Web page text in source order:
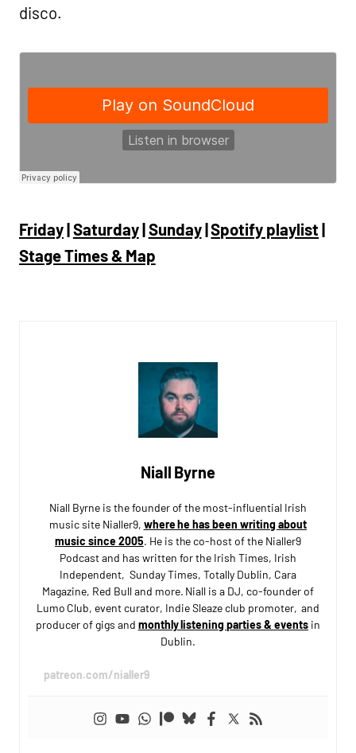
disco.
Friday|Saturday|Sunday|Spotify playlist|
Stage Times & Map
Niall Byrne
Niall Byrne is the founder of the most-influential Irish
music site Nialler9, where he has been writing about
music since 2005. He is the co-host of the Nialler9
Podcast and has written for the Irish Times, Irish
Independent, Sunday Times, Totally Dublin, Cara
Magazine, Red Bull and more. Niall is a DJ, co-founder of
Lumo Club, event curator, Indie Sleaze club promoter, and
producer of gigs and monthly listening parties & eventsin
Dublin.
patreon.com/nialler9